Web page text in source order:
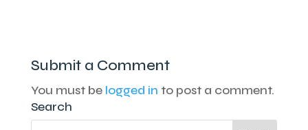
Submit a Comment
You must be logged in to post a comment.
Search